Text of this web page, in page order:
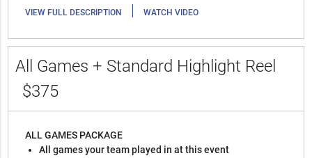
VIEW FULL DESCRIPTION | WATCH VIDEO
All Games + Standard Highlight Reel
$375
ALL GAMES PACKAGE
All games your team played in at this event